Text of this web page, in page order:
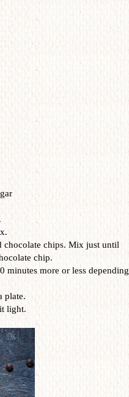
chocolate chips. Mix just until
chip.
minutes more or less depending
plate.
light.